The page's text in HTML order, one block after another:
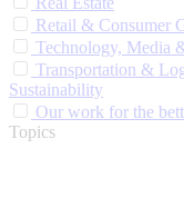
Retail & Consumer
Technology, Media
Transportation &
Sustainability
Our work for the
Topics